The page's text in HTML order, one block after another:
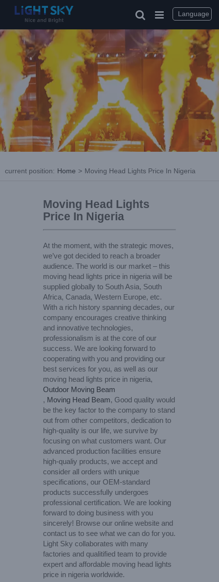
current position: Home > Moving Head Lights Price In Nigeria
Moving Head Lights
Price In Nigeria
At the moment, with the strategic moves,
we’ve got decided to reach a broader
audience. The world is our market – this
moving head lights price in nigeria will be
supplied globally to South Asia, South
Africa, Canada, Western Europe, etc.
With a rich history spanning decades, our
company encourages creative thinking
and innovative technologies,
professionalism is at the core of our
success. We are looking forward to
cooperating with you and providing our
best services for you, as well as our
moving head lights price in nigeria,
Outdoor Moving Beam
, Moving Head Beam, Good quality would
be the key factor to the company to stand
out from other competitors, dedication to
high-quality is our life, we survive by
focusing on what customers want. Our
advanced production facilities ensure
high-qualiy products, we accept and
consider all orders with unique
specifications, our OEM-standard
products successfully undergoes
professional certification. We are looking
forward to doing business with you
sincerely! Browse our online website and
contact us to see what we can do for you.
Light Sky collaborates with many
factories and qualitified team to provide
expert and affordable moving head lights
price in nigeria worldwide.
Language